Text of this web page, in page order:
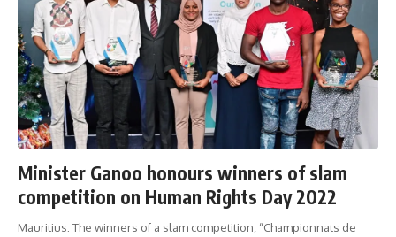
Minister Ganoo honours winners of slam
competition on Human Rights Day 2022
Mauritius: The winners of a slam competition, “Championnats de